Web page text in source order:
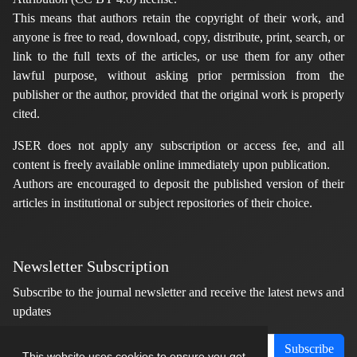
This means that authors retain the copyright of their work, and
anyone is free to read, download, copy, distribute, print, search, or
link to the full texts of the articles, or use them for any other
lawful purpose, without asking prior permission from the
publisher or the author, provided that the original work is properly
cited.
JSER does not apply any subscription or access fee, and all
content is freely available online immediately upon publication.
Authors are encouraged to deposit the published version of their
articles in institutional or subject repositories of their choice.
Newsletter Subscription
Subscribe to the journal newsletter and receive the latest news and
updates
Subscribe